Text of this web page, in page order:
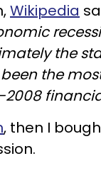
Wikipedia
the
the
, then I